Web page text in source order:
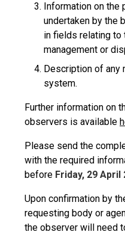
Information on the
undertaken by the
in fields relating to
management or
Description of any
system.
Further information on
observers is available
Please send the
with the required
before Friday, 29 April
Upon confirmation by
requesting body or
the observer will need